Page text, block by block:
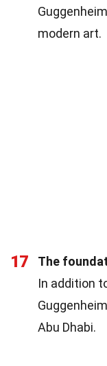
modern art.
17
The
In addition
Abu Dhabi.